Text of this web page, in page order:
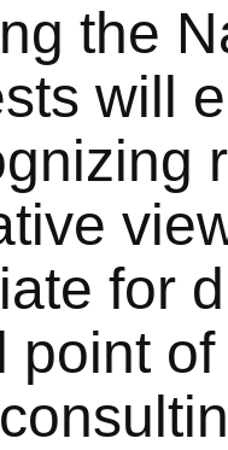
the
will
for
point